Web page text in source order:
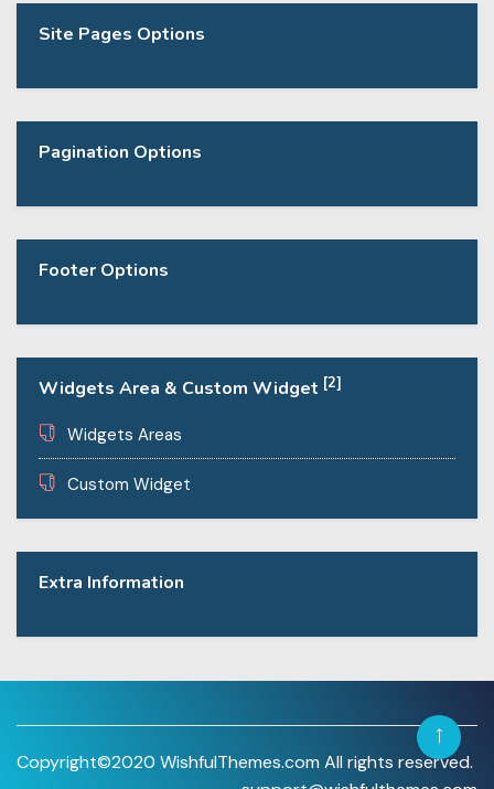
Site Pages Options
Pagination Options
Footer Options
Widgets Area & Custom Widget [2]
Widgets Areas
Custom Widget
Extra Information
Copyright©2020 WishfulThemes.com All rights reserved.